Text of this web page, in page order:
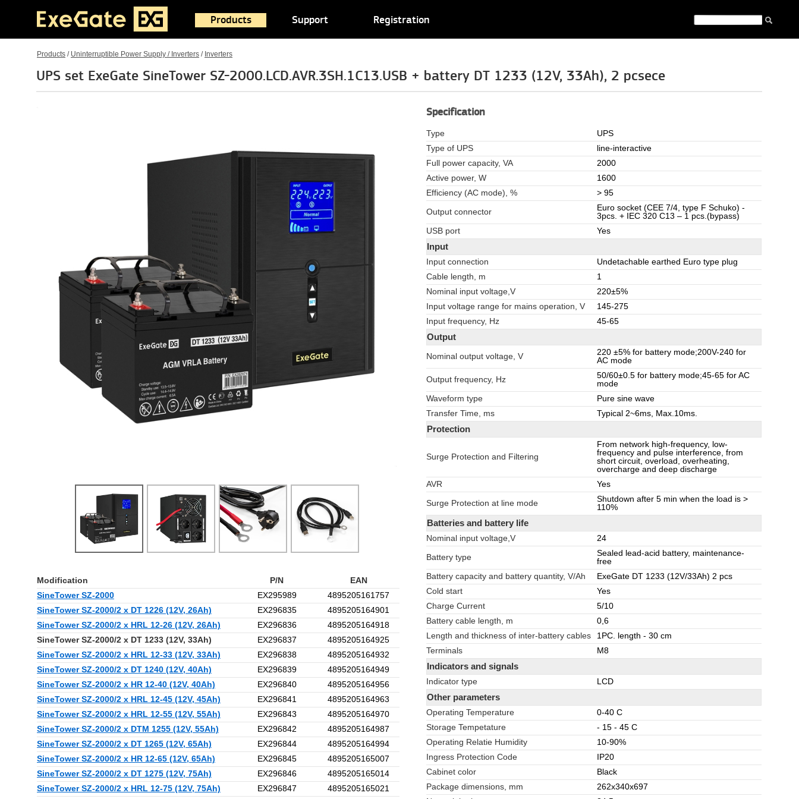
Products Support Registration
Products / Uninterruptible Power Supply / Inverters / Inverters
UPS set ExeGate SineTower SZ-2000.LCD.AVR.3SH.1C13.USB + battery DT 1233 (12V, 33Ah), 2 pcsece
Modification P/N
EAN
SineTower SZ-2000
EX295989
4895205161757
SineTower SZ-2000/2 x DT 1226 (12V, 26Ah)
EX296835
4895205164901
SineTower SZ-2000/2 x HRL 12-26 (12V, 26Ah)
EX296836
4895205164918
SineTower SZ-2000/2 x DT 1233 (12V, 33Ah)
EX296837
4895205164925
SineTower SZ-2000/2 x HRL 12-33 (12V, 33Ah)
EX296838
4895205164932
SineTower SZ-2000/2 x DT 1240 (12V, 40Ah)
EX296839
4895205164949
SineTower SZ-2000/2 x HR 12-40 (12V, 40Ah)
EX296840
4895205164956
SineTower SZ-2000/2 x HRL 12-45 (12V, 45Ah)
EX296841
4895205164963
SineTower SZ-2000/2 x HRL 12-55 (12V, 55Ah)
EX296843
4895205164970
SineTower SZ-2000/2 x DTM 1255 (12V, 55Ah)
EX296842
4895205164987
SineTower SZ-2000/2 x DT 1265 (12V, 65Ah)
EX296844
4895205164994
SineTower SZ-2000/2 x HR 12-65 (12V, 65Ah)
EX296845
4895205165007
SineTower SZ-2000/2 x DT 1275 (12V, 75Ah)
EX296846
4895205165014
SineTower SZ-2000/2 x HRL 12-75 (12V, 75Ah)
EX296847 4895205165021
Specification
Type
UPS
Type of UPS
line-interactive
Full power capacity, VA
2000
Active power, W
1600
Efficiency (AC mode), %
> 95
Output connector
Euro socket (CEE 7/4, type F Schuko) -
3pcs. + IEC 320 C13 – 1 pcs.(bypass)
USB port
Yes
Input
Input connection
Undetachable earthed Euro type plug
Cable length, m
1
Nominal input voltage,V
220±5%
Input voltage range for mains operation, V
145-275
Input frequency, Hz
45-65
Output
Nominal output voltage, V
220 ±5% for battery mode;200V-240 for
AC mode
Output frequency, Hz
50/60±0.5 for battery mode;45-65 for AC
mode
Waveform type
Pure sine wave
Transfer Time, ms
Typical 2~6ms, Max.10ms.
Protection
Surge Protection and Filtering
From network high-frequency, low-
frequency and pulse interference, from
short circuit, overload, overheating,
overcharge and deep discharge
AVR
Yes
Surge Protection at line mode
Shutdown after 5 min when the load is >
110%
Batteries and battery life
Nominal input voltage,V 24
Battery type
Sealed lead-acid battery, maintenance-
free
Battery capacity and battery quantity, V/Ah
ExeGate DT 1233 (12V/33Ah) 2 pcs
Cold start
Yes
Charge Current
5/10
Battery cable length, m
0,6
Length and thickness of inter-battery cables
1PC. length - 30 cm
Terminals
M8
Indicators and signals
Indicator type LCD
Other parameters
Operating Temperature
0-40 C
Storage Tempetature
- 15 - 45 C
Operating Relatie Humidity
10-90%
Ingress Protection Code
IP20
Cabinet color
Black
Package dimensions, mm
262x340x697